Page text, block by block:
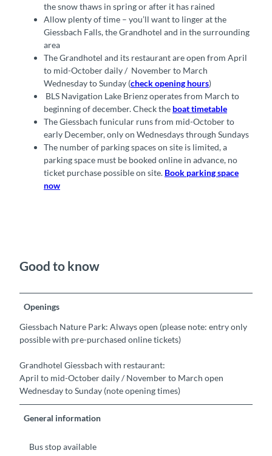
the snow thaws in spring or after it has rained
Allow plenty of time – you’ll want to linger at the
Giessbach Falls, the Grandhotel and in the surrounding
area
The Grandhotel and its restaurant are open from April
to mid-October daily / November to March
Wednesday to Sunday (check opening hours)
BLS Navigation Lake Brienz operates from March to
beginning of december. Check the boat timetable
The Giessbach funicular runs from mid-October to
early December, only on Wednesdays through Sundays
The number of parking spaces on site is limited, a
parking space must be booked online in advance, no
ticket purchase possible on site. Book parking space
now
Good to know
Openings
Giessbach Nature Park: Always open (please note: entry only
possible with pre-purchased online tickets)
Grandhotel Giessbach with restaurant:
April to mid-October daily / November to March open
Wednesday to Sunday (note opening times)
General information
Bus stop available